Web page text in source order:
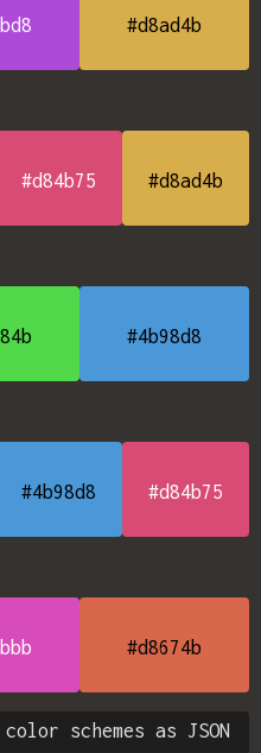
#d8ad4b
#d84b75 #d8ad4b
#4b98d8
#4b98d8 #d84b75
#d8674b
color schemes as JSON